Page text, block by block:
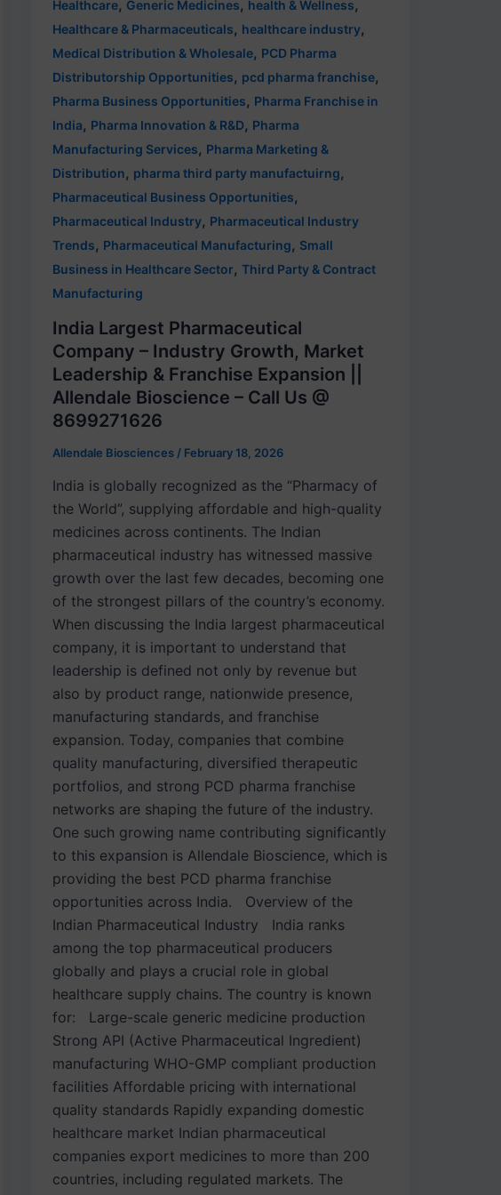
Healthcare, Generic Medicines, health & Wellness,
Healthcare & Pharmaceuticals, healthcare industry,
Medical Distribution & Wholesale, PCD Pharma
Distributorship Opportunities, pcd pharma franchise,
Pharma Business Opportunities, Pharma Franchise in
India, Pharma Innovation & R&D, Pharma
Manufacturing Services, Pharma Marketing &
Distribution, pharma third party manufactuirng,
Pharmaceutical Business Opportunities,
Pharmaceutical Industry, Pharmaceutical Industry
Trends, Pharmaceutical Manufacturing, Small
Business in Healthcare Sector, Third Party & Contract
Manufacturing
India Largest Pharmaceutical
Company – Industry Growth, Market
Leadership & Franchise Expansion ||
Allendale Bioscience – Call Us @
8699271626
Allendale Biosciences / February 18, 2026
India is globally recognized as the “Pharmacy of
the World”, supplying affordable and high-quality
medicines across continents. The Indian
pharmaceutical industry has witnessed massive
growth over the last few decades, becoming one
of the strongest pillars of the country’s economy.
When discussing the India largest pharmaceutical
company, it is important to understand that
leadership is defined not only by revenue but
also by product range, nationwide presence,
manufacturing standards, and franchise
expansion. Today, companies that combine
quality manufacturing, diversified therapeutic
portfolios, and strong PCD pharma franchise
networks are shaping the future of the industry.
One such growing name contributing significantly
to this expansion is Allendale Bioscience, which is
providing the best PCD pharma franchise
opportunities across India. Overview of the
Indian Pharmaceutical Industry India ranks
among the top pharmaceutical producers
globally and plays a crucial role in global
healthcare supply chains. The country is known
for: Large-scale generic medicine production
Strong API (Active Pharmaceutical Ingredient)
manufacturing WHO-GMP compliant production
facilities Affordable pricing with international
quality standards Rapidly expanding domestic
healthcare market Indian pharmaceutical
companies export medicines to more than 200
countries, including regulated markets. The